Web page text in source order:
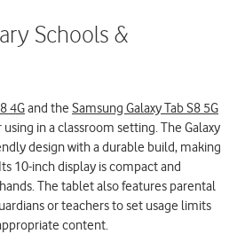
Schools &
4Gand the Samsung Galaxy Tab S8 5G
in a classroom setting. The Galaxy
design with a durable build, making
10-inch display is compact and
The tablet also features parental
or teachers to set usage limits
content.